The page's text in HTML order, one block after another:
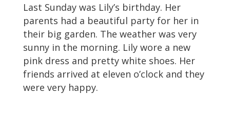
Last Sunday was Lily’s birthday. Her
parents had a beautiful party for her in
their big garden. The weather was very
sunny in the morning. Lily wore a new
pink dress and pretty white shoes. Her
friends arrived at eleven o’clock and they
were very happy.